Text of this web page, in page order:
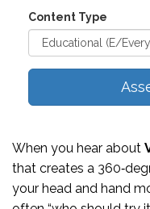
Content Type
When you hear about
that creates a
your head and hand